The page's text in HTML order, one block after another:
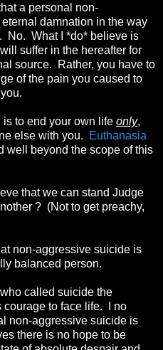
a personal non-
damnation in the way
No. What I *do* believe is
suffer in the hereafter for
source. Rather, you have to
of the pain you caused to
to end your own life only,
else with you.
Euthanasia
well beyond the scope of this
that we can stand Judge
? (Not to get preachy,
non-aggressive suicide is
balanced person.
called suicide the
courage to face life. I no
non-aggressive suicide is
there is no hope to be